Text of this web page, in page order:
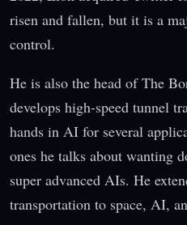
risen and fallen, but it is a
control.
He is also the head of The
develops high-speed tunnel
hands in AI for several
ones he talks about wanting
super advanced AIs. He
transportation to space, AI,